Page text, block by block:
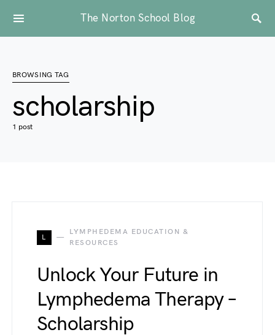
The Norton School Blog
BROWSING TAG
scholarship
1 post
L
LYMPHEDEMA EDUCATION &
RESOURCES
Unlock Your Future in
Lymphedema Therapy –
Scholarship